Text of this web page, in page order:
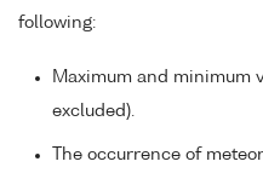
following:
Maximum and minimum
excluded).
The occurrence of